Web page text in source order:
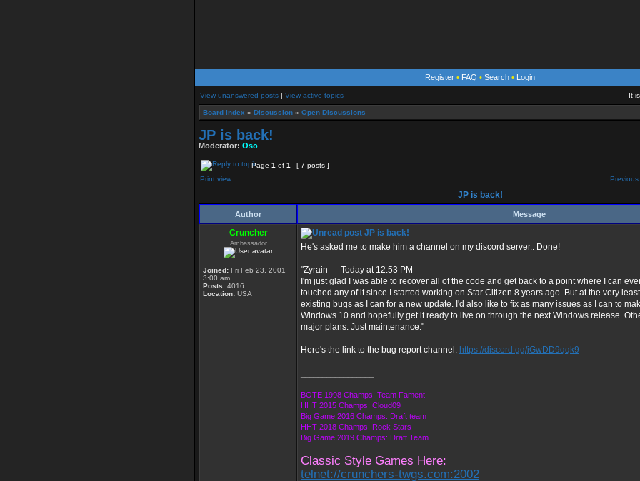
Register • FAQ • Search • Login
View unanswered posts | View active topics It
Board index » Discussion » Open Discussions
JP is back!
Moderator: Oso
Page 1 of 1
[ 7 posts ]
Print view
JP is back!
Author Message
Cruncher
Ambassador
Joined: Fri Feb 23, 2001
3:00 am
Posts: 4016
Location: USA
JP is back!
He's asked me to make him a channel on my discord server.. Done!
"Zyrain — Today at 12:53 PM
I'm just glad I was able to recover all of the code and get back to a point where I can
touched any of it since I started working on Star Citizen 8 years ago. But at the very
existing bugs as I can for a new update. I'd also like to fix as many issues as I can to
Windows 10 and hopefully get it ready to live on through the next Windows release.
major plans. Just maintenance."
Here's the link to the bug report channel. https://discord.gg/jGwDD9qqk9
BOTE 1998 Champs: Team Fament
HHT 2015 Champs: Cloud09
Big Game 2016 Champs: Draft team
HHT 2018 Champs: Rock Stars
Big Game 2019 Champs: Draft Team
Classic Style Games Here:
telnet://crunchers-twgs.com:2002